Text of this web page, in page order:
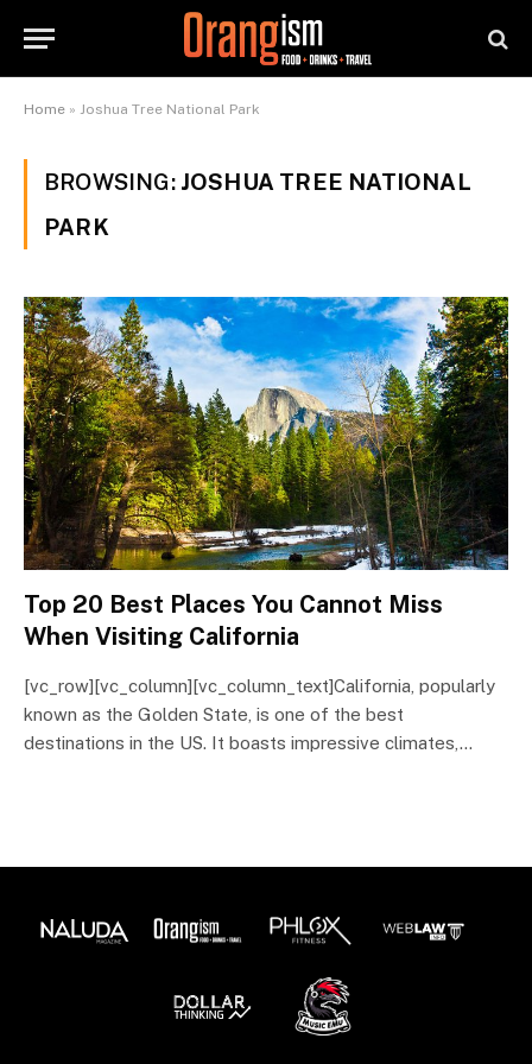
Home » Joshua Tree National Park
BROWSING: JOSHUA TREE NATIONAL
PARK
Top 20 Best Places You Cannot Miss
When Visiting California
[vc_row][vc_column][vc_column_text]California, popularly
known as the Golden State, is one of the best
destinations in the US. It boasts impressive climates,…